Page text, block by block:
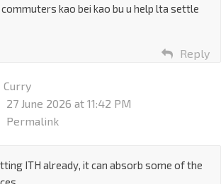
kao bei kao bu u help lta settle
Reply
Curry
27 June 2026 at 11:42 PM
Permalink
ITH already, it can absorb some of the